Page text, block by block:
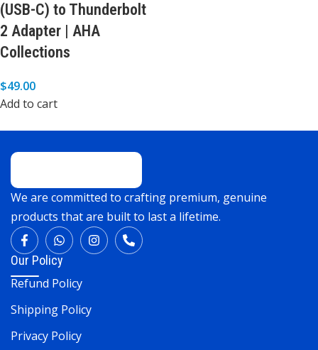
(USB-C) to Thunderbolt
2 Adapter | AHA
Collections
$49.00
Add to cart
We are committed to crafting premium, genuine
products that are built to last a lifetime.
Our Policy
Refund Policy
Shipping Policy
Privacy Policy